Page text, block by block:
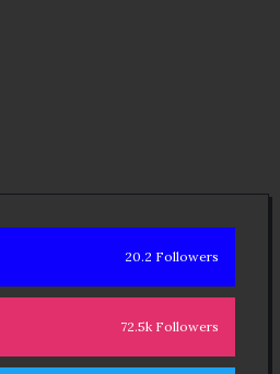
20.2 Followers
72.5k Followers